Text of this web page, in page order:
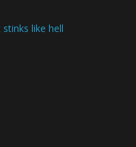
like hell